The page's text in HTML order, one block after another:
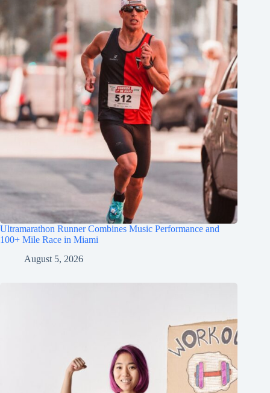
Ultramarathon Runner Combines Music Performance and
100+ Mile Race in Miami
August 5, 2026